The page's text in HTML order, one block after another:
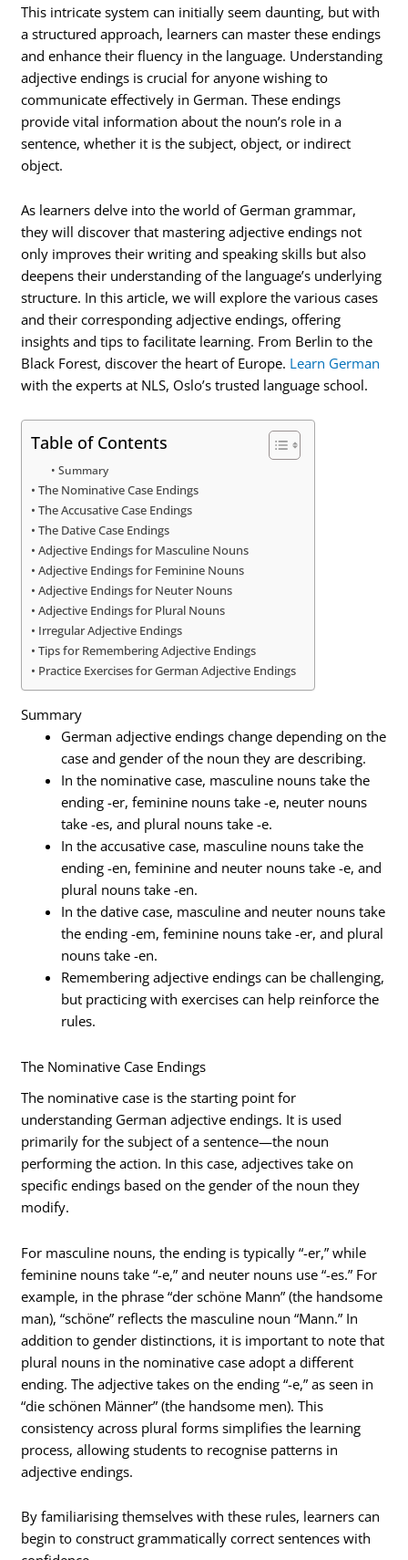
This intricate system can initially seem daunting, but with
a structured approach, learners can master these endings
and enhance their fluency in the language. Understanding
adjective endings is crucial for anyone wishing to
communicate effectively in German. These endings
provide vital information about the noun’s role in a
sentence, whether it is the subject, object, or indirect
object.
As learners delve into the world of German grammar,
they will discover that mastering adjective endings not
only improves their writing and speaking skills but also
deepens their understanding of the language’s underlying
structure. In this article, we will explore the various cases
and their corresponding adjective endings, offering
insights and tips to facilitate learning. From Berlin to the
Black Forest, discover the heart of Europe. Learn German
with the experts at NLS, Oslo’s trusted language school.
Table of Contents
Summary
The Nominative Case Endings
The Accusative Case Endings
The Dative Case Endings
Adjective Endings for Masculine Nouns
Adjective Endings for Feminine Nouns
Adjective Endings for Neuter Nouns
Adjective Endings for Plural Nouns
Irregular Adjective Endings
Tips for Remembering Adjective Endings
Practice Exercises for German Adjective Endings
Summary
German adjective endings change depending on the
case and gender of the noun they are describing.
In the nominative case, masculine nouns take the
ending -er, feminine nouns take -e, neuter nouns
take -es, and plural nouns take -e.
In the accusative case, masculine nouns take the
ending -en, feminine and neuter nouns take -e, and
plural nouns take -en.
In the dative case, masculine and neuter nouns take
the ending -em, feminine nouns take -er, and plural
nouns take -en.
Remembering adjective endings can be challenging,
but practicing with exercises can help reinforce the
rules.
The Nominative Case Endings
The nominative case is the starting point for
understanding German adjective endings. It is used
primarily for the subject of a sentence—the noun
performing the action. In this case, adjectives take on
specific endings based on the gender of the noun they
modify.
For masculine nouns, the ending is typically “-er,” while
feminine nouns take “-e,” and neuter nouns use “-es.” For
example, in the phrase “der schöne Mann” (the handsome
man), “schöne” reflects the masculine noun “Mann.” In
addition to gender distinctions, it is important to note that
plural nouns in the nominative case adopt a different
ending. The adjective takes on the ending “-e,” as seen in
“die schönen Männer” (the handsome men). This
consistency across plural forms simplifies the learning
process, allowing students to recognise patterns in
adjective endings.
By familiarising themselves with these rules, learners can
begin to construct grammatically correct sentences with